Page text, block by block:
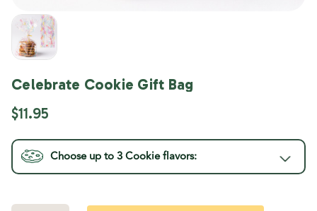
Celebrate Cookie Gift Bag
$11.95
Choose up to 3Cookieflavors:
Current